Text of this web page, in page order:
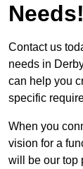
Needs!
Contact us
needs in
can help you
specific
When you
vision for a
will be our top